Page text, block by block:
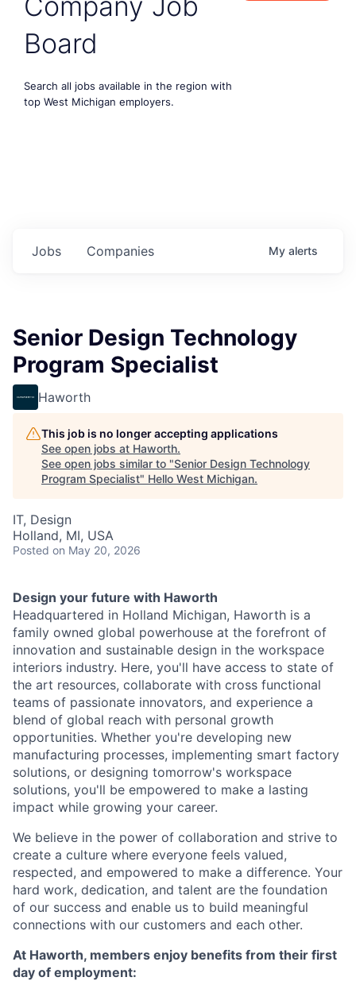
Board
Search all jobs available in the region with
top West Michigan employers.
Jobs Companies My alerts
Senior Design Technology
Program Specialist
Haworth
This job is no longer accepting applications
See open jobs at Haworth.
See open jobs similar to "Senior Design Technology
Program Specialist" Hello West Michigan.
IT, Design
Holland, MI, USA
Posted on May 20, 2026
Design your future with Haworth
Headquartered in Holland Michigan, Haworth is a
family owned global powerhouse at the forefront of
innovation and sustainable design in the workspace
interiors industry. Here, you'll have access to state of
the art resources, collaborate with cross functional
teams of passionate innovators, and experience a
blend of global reach with personal growth
opportunities. Whether you're developing new
manufacturing processes, implementing smart factory
solutions, or designing tomorrow's workspace
solutions, you'll be empowered to make a lasting
impact while growing your career.
We believe in the power of collaboration and strive to
create a culture where everyone feels valued,
respected, and empowered to make a difference. Your
hard work, dedication, and talent are the foundation
of our success and enable us to build meaningful
connections with our customers and each other.
At Haworth, members enjoy benefits from their first
day of employment: